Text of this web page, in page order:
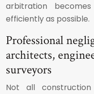
arbitration
efficiently as possible.
Professional
architects,
surveyors
Not all